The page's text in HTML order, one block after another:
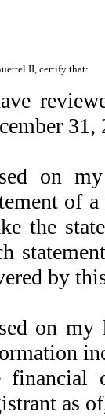
II, certify that:
31,
on
of
the
by
on my
financial
as